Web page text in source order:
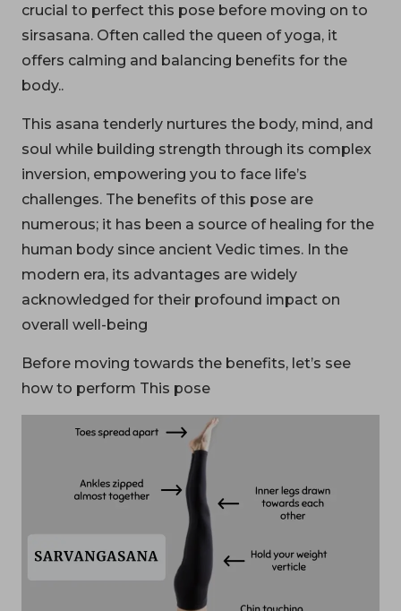
crucial to perfect this pose before moving on to
sirsasana. Often called the queen of yoga, it
offers calming and balancing benefits for the
body..
This asana tenderly nurtures the body, mind, and
soul while building strength through its complex
inversion, empowering you to face life’s
challenges. The benefits of this pose are
numerous; it has been a source of healing for the
human body since ancient Vedic times. In the
modern era, its advantages are widely
acknowledged for their profound impact on
overall well-being
Before moving towards the benefits, let’s see
how to perform This pose